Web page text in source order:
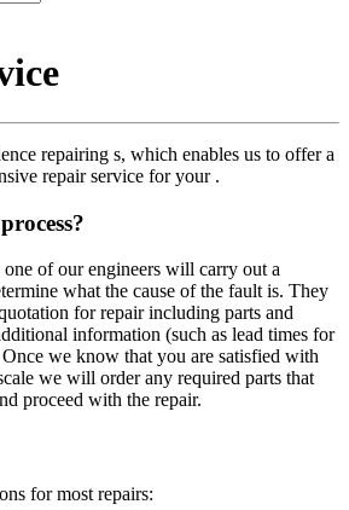
repairing s, which enables us to offer a
repair service for your .
of our engineers will carry out a
what the cause of the fault is. They
for repair including parts and
information (such as lead times for
we know that you are satisfied with
we will order any required parts that
proceed with the repair.
for most repairs: